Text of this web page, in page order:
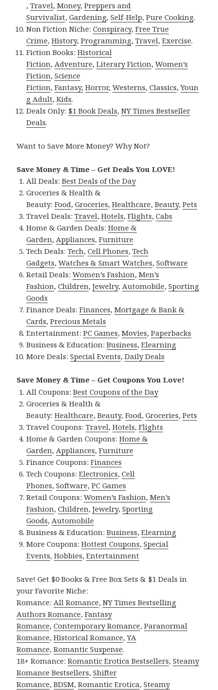
,Travel,Money,Preppers and
Survivalist,Gardening,Self-Help,Pure Cooking.
Non Fiction Niche:Conspiracy,Free True
Crime,History,Programming,Travel,Exercise.
Fiction Books:Historical
Fiction,Adventure,Literary Fiction,Women’s
Fiction,Science
Fiction,Fantasy, Horror,Westerns,Classics,Youn
g Adult,Kids.
Deals Only: $1 Book Deals,NY Times Bestseller
Deals.
Want to Save More Money? Why Not?
Save Money & Time – Get Deals You LOVE!
All Deals:Best Deals of the Day
Groceries & Health &
Beauty:Food,Groceries,Healthcare,Beauty,Pets
Travel Deals:Travel,Hotels,Flights,Cabs
Home & Garden Deals:Home &
Garden,Appliances,Furniture
Tech Deals:Tech,Cell Phones,Tech
Gadgets,Watches & Smart Watches,Software
Retail Deals:Women’s Fashion,Men’s
Fashion,Children,Jewelry,Automobile,Sporting
Goods
Finance Deals:Finances,Mortgage & Bank &
Cards,Precious Metals
Entertainment:PC Games,Movies,Paperbacks
Business & Education:Business,Elearning
More Deals:Special Events,Daily Deals
Save Money & Time – Get Coupons You Love!
All Coupons:Best Coupons of the Day
Groceries & Health &
Beauty:Healthcare,Beauty,Food,Groceries,Pets
Travel Coupons:Travel,Hotels,Flights
Home & Garden Coupons:Home &
Garden,Appliances,Furniture
Finance Coupons:Finances
Tech Coupons:Electronics,Cell
Phones,Software,PC Games
Retail Coupons:Women’s Fashion,Men’s
Fashion,Children,Jewelry,Sporting
Goods,Automobile
Business & Education:Business,Elearning
More Coupons:Hottest Coupons,Special
Events,Hobbies,Entertainment
Save! Get $0 Books & Free Box Sets & $1 Deals in
your Favorite Niche:
Romance:All Romance,NY Times Bestselling
Authors Romance,Fantasy
Romance,Contemporary Romance,Paranormal
Romance,Historical Romance,YA
Romance,Romantic Suspense.
18+ Romance:Romantic Erotica Bestsellers,Steamy
Romance Bestsellers,Shifter
Romance,BDSM,Romantic Erotica,Steamy